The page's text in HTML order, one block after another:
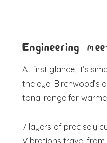
Engineering
At first glance, it’s
the eye. Birchwood’s
tonal range for
7 layers of precisely
Vibrations travel from